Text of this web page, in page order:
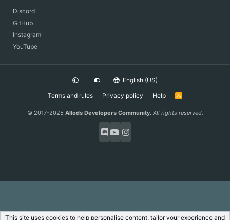
Discord
GitHub
Instagram
YouTube
English (US)
Terms and rules
Privacy policy Help
R
© 2017-2025 Allods Developers Community. All rights reserved.
This site uses cookies to help personalise content, tailor your experience and